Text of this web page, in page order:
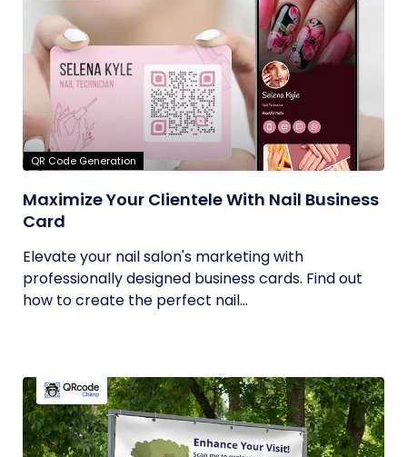
QR Code Generation
Maximize Your Clientele With Nail Business
Card
Elevate your nail salon's marketing with
professionally designed business cards. Find out
how to create the perfect nail...